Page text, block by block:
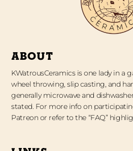
ABOUT
KWatrousCeramics is one lady in a
wheel throwing, slip casting, and
generally microwave and
stated. For more info on
Patreon or refer to the “FAQ”